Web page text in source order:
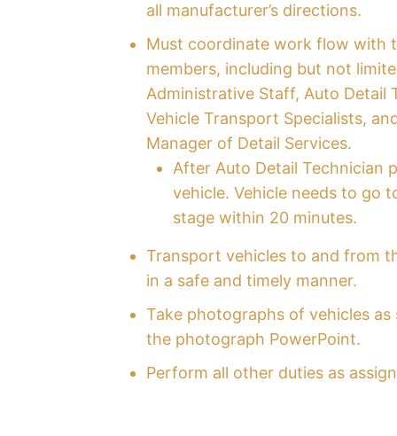
all manufacturer’s directions.
Must coordinate work flow with
members, including but not
Administrative Staff, Auto Detail
Vehicle Transport Specialists,
Manager of Detail Services.
After Auto Detail Technician
vehicle. Vehicle needs to go
stage within 20 minutes.
Transport vehicles to and from
in a safe and timely manner.
Take photographs of vehicles as
the photograph PowerPoint.
Perform all other duties as